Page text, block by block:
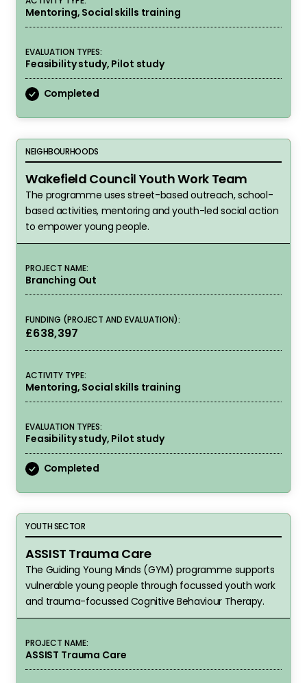
Mentoring, Social skills training
EVALUATION TYPES:
Feasibility study, Pilot study
Completed
Wakefield Council Youth Work Team
NEIGHBOURHOODS
Wakefield Council Youth Work Team
The programme uses street-based outreach, school-
based activities, mentoring and youth-led social action
to empower young people.
PROJECT NAME:
Branching Out
FUNDING (PROJECT AND EVALUATION):
£638,397
ACTIVITY TYPE:
Mentoring, Social skills training
EVALUATION TYPES:
Feasibility study, Pilot study
Completed
ASSIST Trauma Care
YOUTH SECTOR
ASSIST Trauma Care
The Guiding Young Minds (GYM) programme supports
vulnerable young people through focussed youth work
and trauma-focussed Cognitive Behaviour Therapy.
PROJECT NAME:
ASSIST Trauma Care